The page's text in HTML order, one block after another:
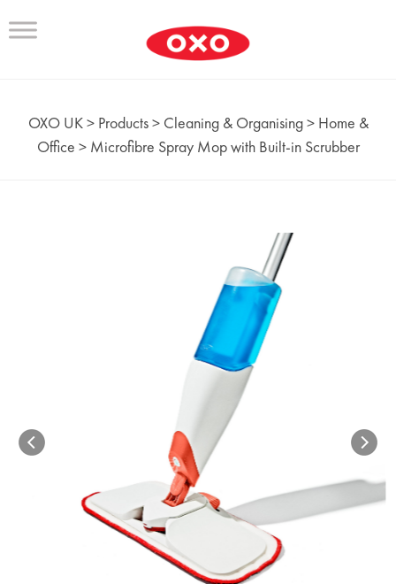
OXO UK> Products> Cleaning & Organising> Home &
Office > Microfibre Spray Mop with Built-in Scrubber